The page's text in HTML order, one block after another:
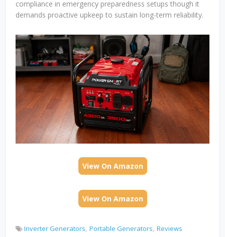
compliance in emergency preparedness setups though it
demands proactive upkeep to sustain long-term reliability.
View On Amazon
View On Amazon
Inverter Generators Portable Generators Reviews